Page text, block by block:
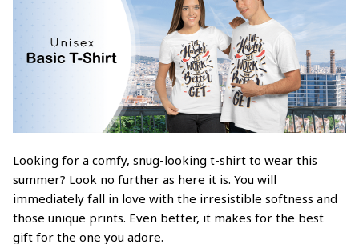
Looking for a comfy, snug-looking t-shirt to wear this
summer? Look no further as here it is. You will
immediately fall in love with the irresistible softness and
those unique prints. Even better, it makes for the best
gift for the one you adore.